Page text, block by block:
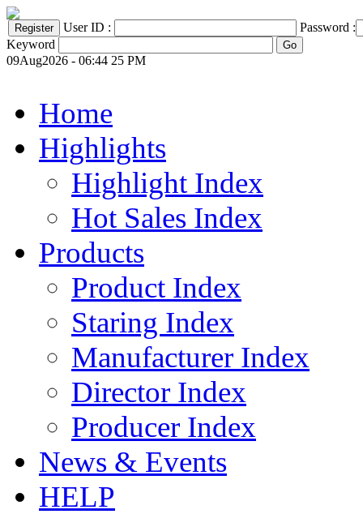
User ID :
Password :
Keyword
09Aug2026 - 06:44 25 PM
Home
Highlights
Highlight Index
Hot Sales Index
Products
Product Index
Staring Index
Manufacturer Index
Director Index
Producer Index
News & Events
HELP